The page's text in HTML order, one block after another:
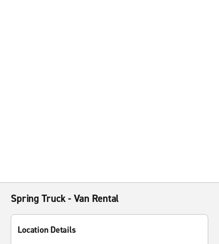
Spring Truck - Van Rental
Location Details